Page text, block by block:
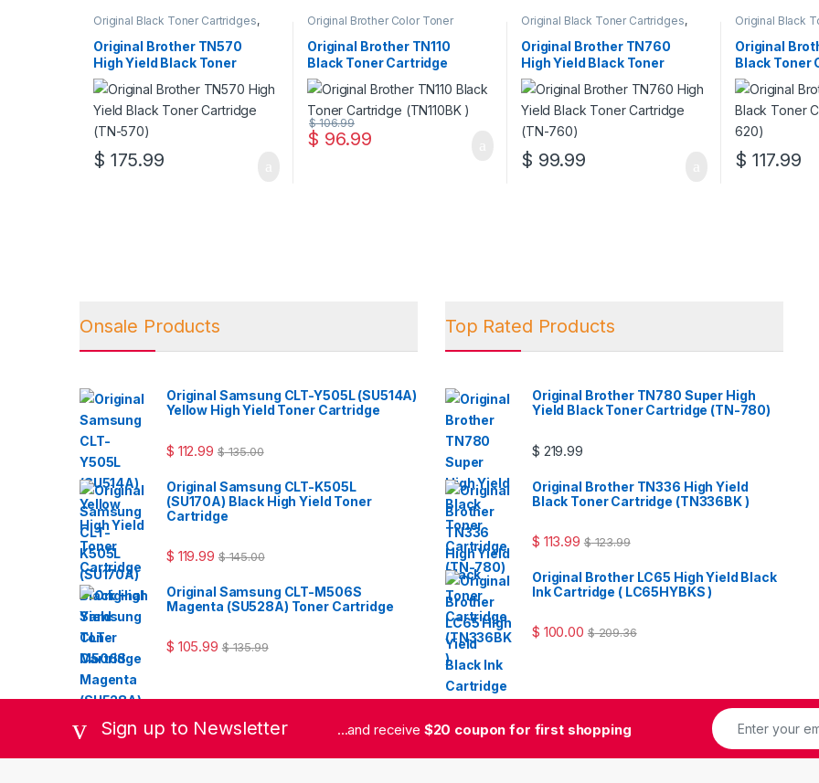
Original Black Toner Cartridges,
Original Brother Black Toner
Cartridges, Original Brother Toner
Cartridges,Original Toner
Cartridges ,Toner Cartridges
Original Brother TN570
High Yield Black Toner
Cartridge (TN-570)
$ 175.99
Original Brother Color Toner
Cartridges
Cartridges, Original Color Toner
Cartridges,Original Toner
Cartridges,Toner Cartridges
Original Brother TN110
Black Toner Cartridge
(TN110BK )
$ 96.99
$106.99
Original Black Toner Cartridges,
Original Brother Black Toner
Cartridges, Original Brother Toner
Cartridges,Original Toner
Cartridges ,Toner Cartridges
Original Brother TN760
High Yield Black Toner
Cartridge (TN-760)
$ 99.99
Original Black
Original
Cartridges,
Cartridges,
Cartridges,
Original
Black Toner
(TN-620)
$ 117.99
Onsale Products
Original Samsung CLT-Y505L (SU514A)
Yellow High Yield Toner Cartridge
$ 112.99 $135.00
Original Samsung CLT-K505L
(SU170A) Black High Yield Toner
Cartridge
$ 119.99 $145.00
Original Samsung CLT-M506S
Magenta (SU528A) Toner Cartridge
$ 105.99 $135.99
Top Rated Products
Original Brother TN780 Super High
Yield Black Toner Cartridge (TN-780)
$ 219.99
Original Brother TN336 High Yield
Black Toner Cartridge (TN336BK )
$ 113.99 $123.99
Original Brother LC65 High Yield Black
Ink Cartridge ( LC65HYBKS )
$ 100.00 $209.36
Sign up to Newsletter ...and receive $20 coupon for first shopping